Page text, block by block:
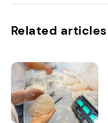
Related articles